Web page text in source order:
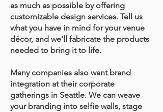
as much as possible by offering
customizable design services. Tell us
what you have in mind for your venue
décor, and we’ll fabricate the products
needed to bring it to life.
Many companies also want brand
integration at their corporate
gatherings in Seattle. We can weave
your branding into selfie walls, stage